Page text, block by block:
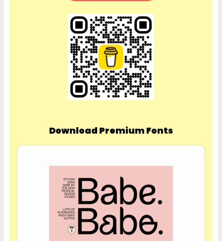
Download Premium Fonts